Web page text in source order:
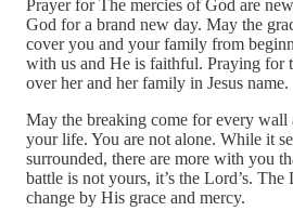
Prayer for The mercies of God are
God for a brand new day. May the
cover you and your family from
with us and He is faithful. Praying for
over her and her family in Jesus name.
May the breaking come for every wall
your life. You are not alone. While it
surrounded, there are more with you
battle is not yours, it’s the Lord’s.
change by His grace and mercy.